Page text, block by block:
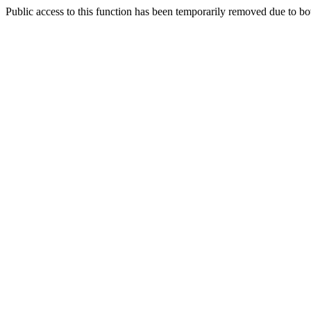
Public access to this function has been temporarily removed due to